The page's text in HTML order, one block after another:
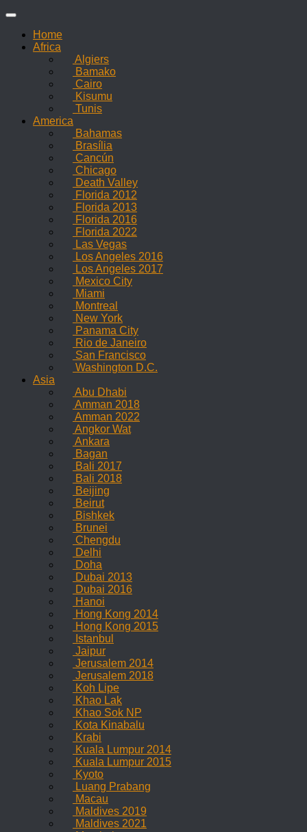
Skip
contentHome
Africa
Algiers
Bamako
Cairo
Kisumu
Tunis
America
Bahamas
Brasília
Cancún
Chicago
Death Valley
Florida 2012
Florida 2013
Florida 2016
Florida 2022
Las Vegas
Los Angeles 2016
Los Angeles 2017
Mexico City
Miami
Montreal
New York
Panama City
Rio de Janeiro
San Francisco
Washington D.C.
Asia
Abu Dhabi
Amman 2018
Amman 2022
Angkor Wat
Ankara
Bagan
Bali 2017
Bali 2018
Beijing
Beirut
Bishkek
Brunei
Chengdu
Delhi
Doha
Dubai 2013
Dubai 2016
Hanoi
Hong Kong 2014
Hong Kong 2015
Istanbul
Jaipur
Jerusalem 2014
Jerusalem 2018
Koh Lipe
Khao Lak
Khao Sok NP
Kota Kinabalu
Krabi
Kuala Lumpur 2014
Kuala Lumpur 2015
Kyoto
Luang Prabang
Macau
Maldives 2019
Maldives 2021